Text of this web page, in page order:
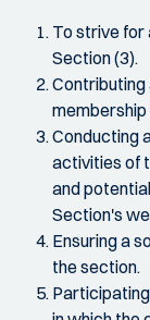
To strive for
Section (3).
Conducting
activities of
and
Section's
Ensuring a
the section.